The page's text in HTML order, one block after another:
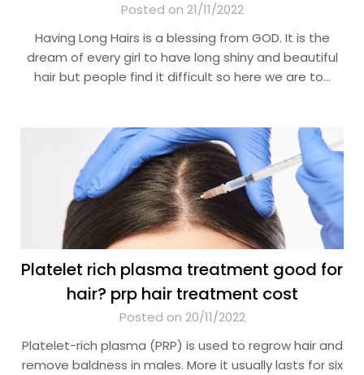
Posted on 21/11/2022
Having Long Hairs is a blessing from GOD. It is the
dream of every girl to have long shiny and beautiful
hair but people find it difficult so here we are to…
Platelet rich plasma treatment good for
hair? prp hair treatment cost
Posted on 20/11/2022
Platelet-rich plasma (PRP) is used to regrow hair and
remove baldness in males. More it usually lasts for six